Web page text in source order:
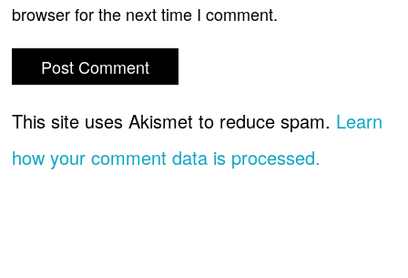
browser for the next time I comment.
This site uses Akismet to reduce spam. Learn
how your comment data is processed.